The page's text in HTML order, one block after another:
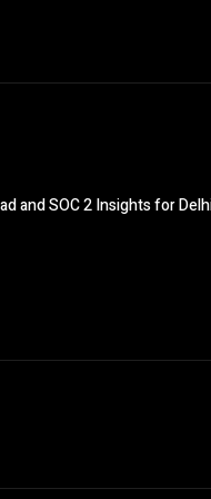
and SOC 2 Insights for